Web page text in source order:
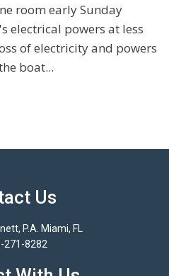
room early Sunday
electrical powers at less
of electricity and powers
boat...
Us
P.A. Miami, FL
271-8282